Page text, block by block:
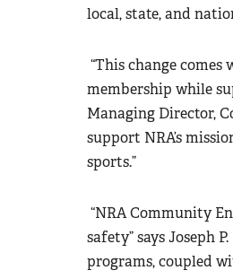
local, state, and
“This change
membership while
Managing Director,
support NRA’s
sports.”
“NRA Community
safety” says Joseph
programs, coupled